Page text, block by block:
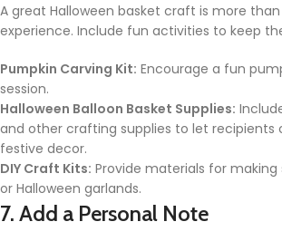
A great Halloween basket craft is more
experience. Include fun activities to keep
Pumpkin Carving Kit: Encourage a fun
session.
Halloween Balloon Basket Supplies:
and other crafting supplies to let recipients
festive decor.
DIY Craft Kits: Provide materials for making
or Halloween garlands.
7. Add a Personal Note